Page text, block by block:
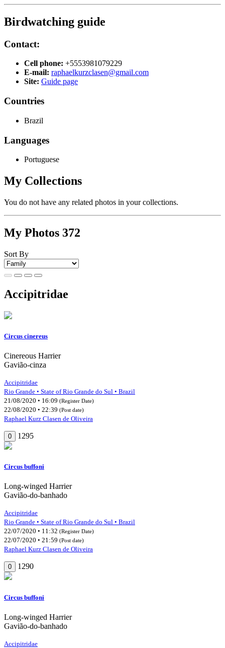
Birdwatching guide
Contact:
Cell phone: +5553981079229
E-mail: raphaelkurzclasen@gmail.com
Site: Guide page
Countries
Brazil
Languages
Portuguese
My Collections
You do not have any related photos in your collections.
My Photos 372
Sort By
Accipitridae
Circus cinereus
Cinereous Harrier
Gavião-cinza
Accipitridae
Rio Grande • State of Rio Grande do Sul • Brazil
21/08/2020 • 16:09 (Register Date)
22/08/2020 • 22:39 (Post date)
Raphael Kurz Clasen de Oliveira
0 1295
Circus buffoni
Long-winged Harrier
Gavião-do-banhado
Accipitridae
Rio Grande • State of Rio Grande do Sul • Brazil
22/07/2020 • 11:32 (Register Date)
22/07/2020 • 21:59 (Post date)
Raphael Kurz Clasen de Oliveira
0 1290
Circus buffoni
Long-winged Harrier
Gavião-do-banhado
Accipitridae